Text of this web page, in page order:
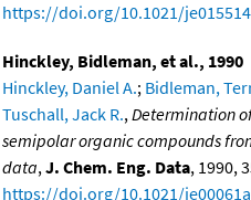
https://doi.org/10.1021/
Hinckley, Bidleman, et al., 1990
Hinckley, Daniel A.; Bidleman,
Tuschall, Jack R.,Determination
semipolar organic compounds
data,J. Chem. Eng. Data, 1990,
https://doi.org/10.1021/